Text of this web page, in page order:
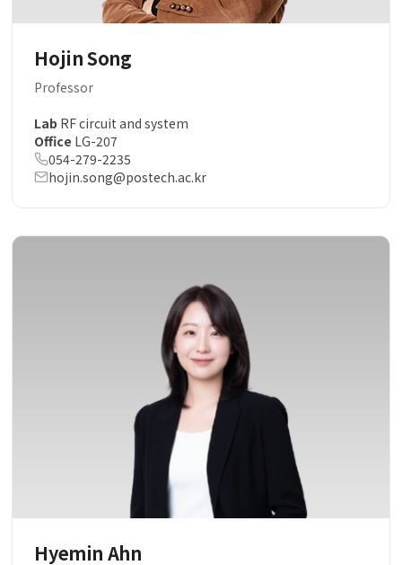
Hojin Song
Professor
Lab RF circuit and system
Office LG-207
054-279-2235
hojin.song@postech.ac.kr
Hyemin Ahn